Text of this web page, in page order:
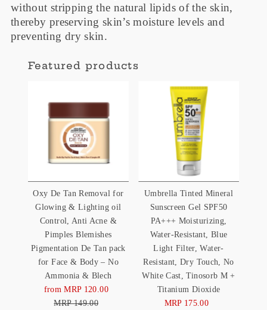
without stripping the natural lipids of the skin,
thereby preserving skin’s moisture levels and
preventing dry skin.
Featured products
Oxy De Tan Removal for
Glowing & Lighting oil
Control, Anti Acne &
Pimples Blemishes
Pigmentation De Tan pack
for Face & Body – No
Ammonia & Blech
Sale
Price
from MRP 120.00
Regular
MRP 149.00
Umbrella Tinted Mineral
Sunscreen Gel SPF50
PA+++ Moisturizing,
Water-Resistant, Blue
Light Filter, Water-
Resistant, Dry Touch, No
White Cast, Tinosorb M +
Titanium Dioxide
Sale
MRP 175.00